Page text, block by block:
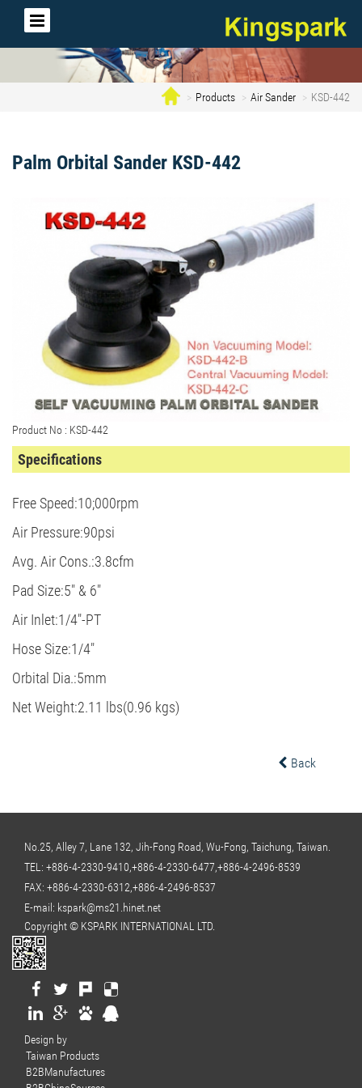
Products Air Sander KSD-442
Palm Orbital Sander KSD-442
Product No : KSD-442
Specifications
Free Speed:10;000rpm
Air Pressure:90psi
Avg. Air Cons.:3.8cfm
Pad Size:5" & 6"
Air Inlet:1/4"-PT
Hose Size:1/4"
Orbital Dia.:5mm
Net Weight:2.11 lbs(0.96 kgs)
Back
No.25, Alley 7, Lane 132, Jih-Fong Road, Wu-Fong, Taichung, Taiwan.
TEL: +886-4-2330-9410,+886-4-2330-6477,+886-4-2496-8539
FAX: +886-4-2330-6312,+886-4-2496-8537
E-mail: kspark@ms21.hinet.net
Copyright © KSPARK INTERNATIONAL LTD.
Design by
Taiwan Products
B2BManufactures